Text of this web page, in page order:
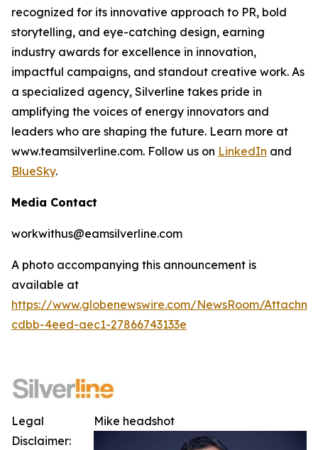
recognized for its innovative approach to PR, bold
storytelling, and eye-catching design, earning
industry awards for excellence in innovation,
impactful campaigns, and standout creative work. As
a specialized agency, Silverline takes pride in
amplifying the voices of energy innovators and
leaders who are shaping the future. Learn more at
www.teamsilverline.com. Follow us on LinkedIn and
BlueSky.
Media Contact
workwithus@eamsilverline.com
A photo accompanying this announcement is
available at
https://www.globenewswire.com/NewsRoom/
cdbb-4eed-aec1-27866743133e
Mike headshot
Legal
Disclaimer: